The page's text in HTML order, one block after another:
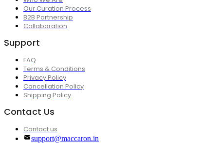
Our Curation Process
B2B Partnership
Collaboration
Support
FAQ
Terms & Conditions
Privacy Policy
Cancellation Policy
Shipping Policy
Contact Us
Contact us
support@maccaron.in